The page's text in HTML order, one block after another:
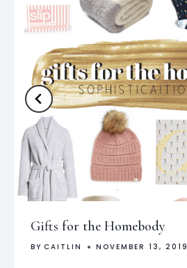
Gifts for the Homebody
BY CAITLIN NOVEMBER 13, 2019